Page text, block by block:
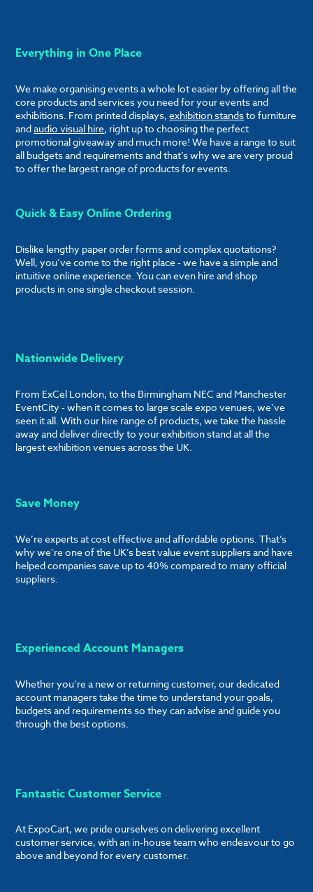
Everything in One Place
We make organising events a whole lot easier by offering all the
core products and services you need for your events and
exhibitions. From printed displays,exhibition standsto furniture
andaudio visual hire, right up to choosing the perfect
promotional giveaway and much more! We have a range to suit
all budgets and requirements and that’s why we are very proud
to offer the largest range of products for events.
Quick & Easy Online Ordering
Dislike lengthy paper order forms and complex quotations?
Well, you’ve come to the right place - we have a simple and
intuitive online experience. You can even hire and shop
products in one single checkout session.
Nationwide Delivery
From ExCel London, to the Birmingham NEC and Manchester
EventCity - when it comes to large scale expo venues, we’ve
seen it all. With our hire range of products, we take the hassle
away and deliver directly to your exhibition stand at all the
largest exhibition venues across the UK.
Save Money
We’re experts at cost effective and affordable options. That’s
why we’re one of the UK’s best value event suppliers and have
helped companies save up to 40% compared to many official
suppliers.
Experienced Account Managers
Whether you’re a new or returning customer, our dedicated
account managers take the time to understand your goals,
budgets and requirements so they can advise and guide you
through the best options.
Fantastic Customer Service
At ExpoCart, we pride ourselves on delivering excellent
customer service, with an in-house team who endeavour to go
above and beyond for every customer.